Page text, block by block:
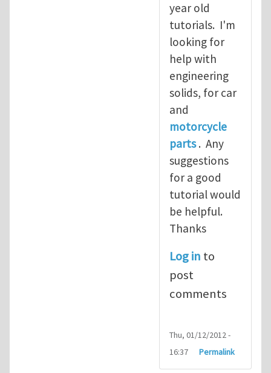
year old
tutorials. I'm
looking for
help with
engineering
solids, for car
and
motorcycle
parts. Any
suggestions
for a good
tutorial would
be helpful.
Thanks
Log in to
post
comments
Thu, 01/12/2012 -
16:37
Permalink